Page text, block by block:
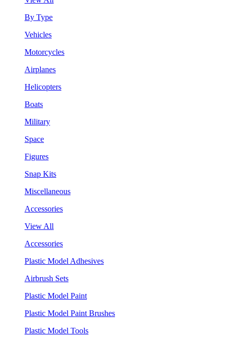
By Type
Vehicles
Motorcycles
Airplanes
Helicopters
Boats
Military
Space
Figures
Snap Kits
Miscellaneous
Accessories
View All
Accessories
Plastic Model Adhesives
Airbrush Sets
Plastic Model Paint
Plastic Model Paint Brushes
Plastic Model Tools